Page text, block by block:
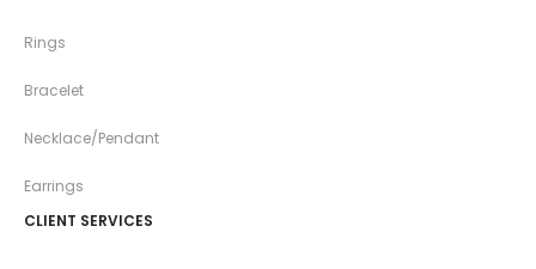
Rings
Bracelet
Necklace/Pendant
Earrings
CLIENT SERVICES